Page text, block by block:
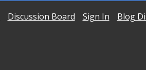
Discussion Board Sign In Blog